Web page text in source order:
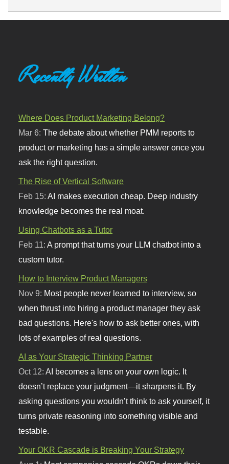
Recently Written
Where Does Product Marketing Belong?
Mar 6:The debate about whether PMM reports to
product or marketing has a simple answer once you
ask the right question.
The Rise of Vertical Software
Feb 15:AI makes execution cheap. Deep industry
knowledge becomes the real moat.
Using Chatbots as a Tutor
Feb 11:A prompt that turns your LLM chatbot into a
custom tutor.
How to Interview Product Managers
Nov 9: Most people never learned to interview, so
when thrust into hiring a product manager they ask
bad questions. Here's how to ask better ones, with
lots of examples of real questions.
AI as Your Strategic Thinking Partner
Oct 12:AI becomes a lens on your own logic. It
doesn’t replace your judgment—it sharpens it. By
asking questions you wouldn’t think to ask yourself, it
turns private reasoning into something visible and
testable.
Your OKR Cascade is Breaking Your Strategy